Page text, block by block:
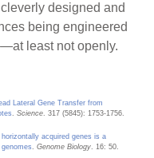
designed and
being engineered
least not openly.
Lateral Gene Transfer from
.Science. 317 (5845): 1753-1756.
acquired genes is a
.Genome Biology. 16: 50.